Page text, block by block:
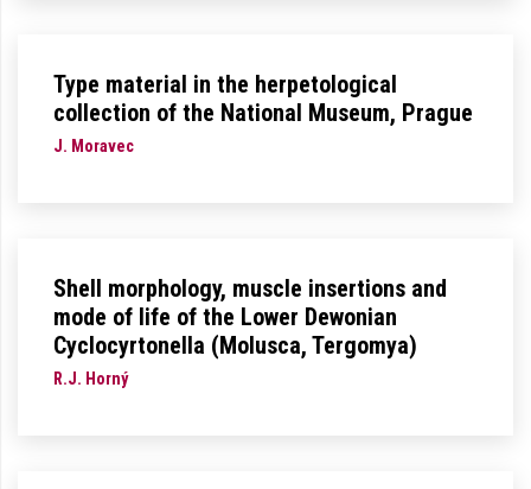
Type material in the herpetological
collection of the National Museum, Prague
J. Moravec
Shell morphology, muscle insertions and
mode of life of the Lower Dewonian
Cyclocyrtonella (Molusca, Tergomya)
R.J. Horný